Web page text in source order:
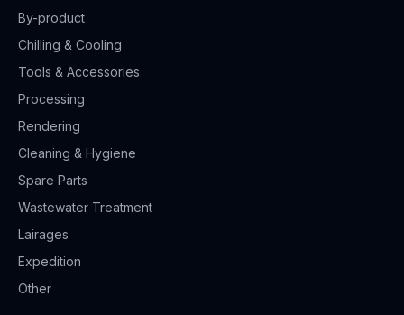
By-product
Chilling & Cooling
Tools & Accessories
Processing
Rendering
Cleaning & Hygiene
Spare Parts
Wastewater Treatment
Lairages
Expedition
Other